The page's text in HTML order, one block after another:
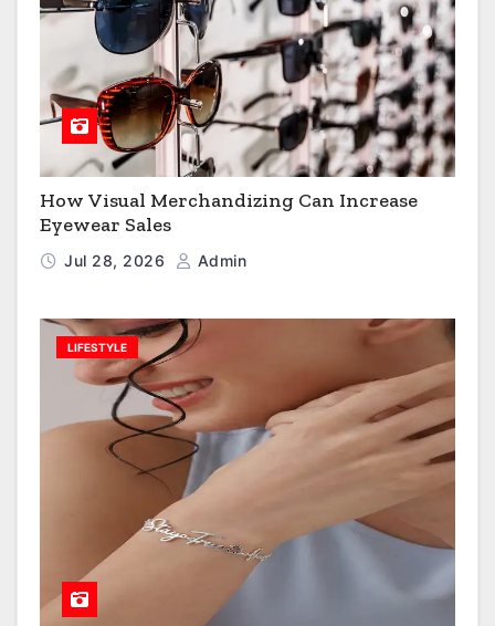
How Visual Merchandizing Can Increase
Eyewear Sales
Jul 28, 2026 Admin
LIFESTYLE